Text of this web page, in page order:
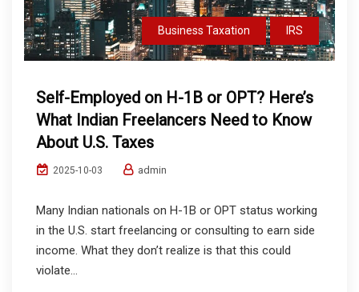
Business Taxation IRS
Self-Employed on H-1B or OPT? Here’s
What Indian Freelancers Need to Know
About U.S. Taxes
2025-10-03 admin
Many Indian nationals on H-1B or OPT status working
in the U.S. start freelancing or consulting to earn side
income. What they don’t realize is that this could
violate...